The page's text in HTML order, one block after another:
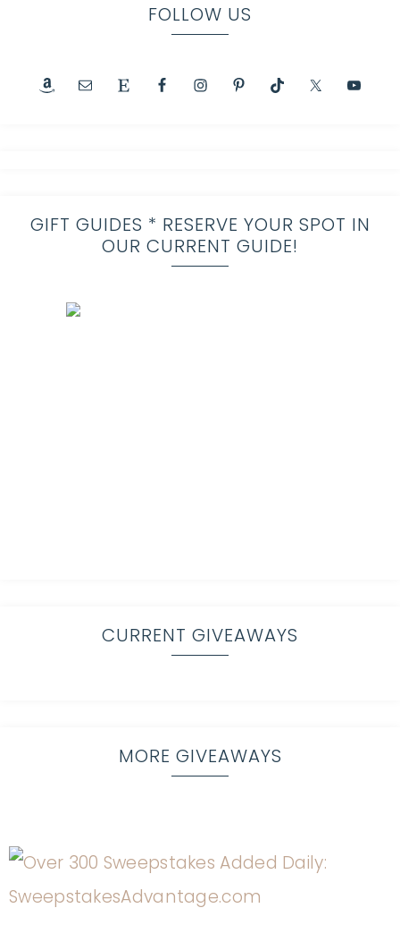
FOLLOW US
GIFT GUIDES * RESERVE YOUR SPOT IN
OUR CURRENT GUIDE!
CURRENT GIVEAWAYS
MORE GIVEAWAYS